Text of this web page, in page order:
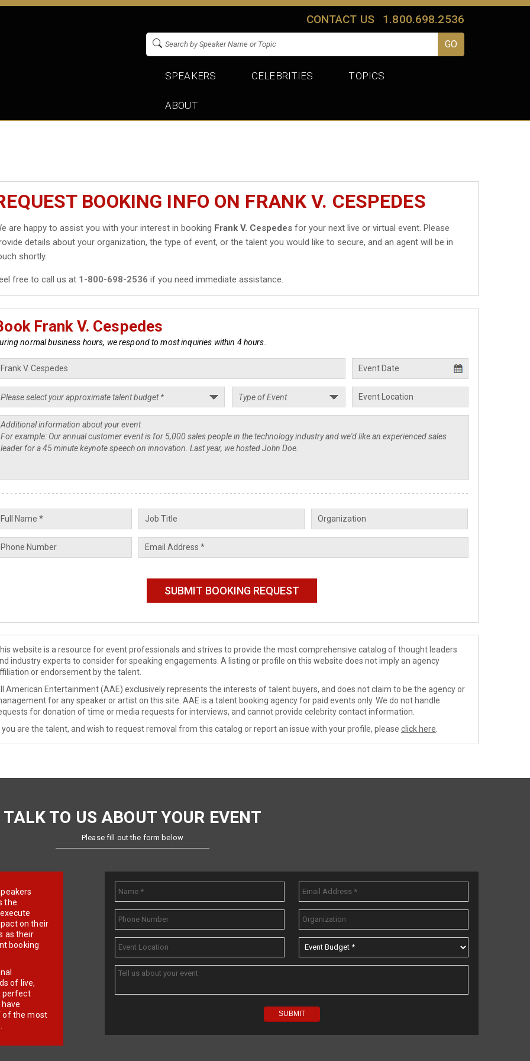
CONTACT US 1.800.698.2536
SPEAKERS CELEBRITIES TOPICS
ABOUT
BOOKING INFO ON FRANK V. CESPEDES
are happy to assist you with your interest in booking Frank V. Cespedes for your next live or virtual event. Please
details about your organization, the type of event, or the talent you would like to secure, and an agent will be in
shortly.
free to call us at 1-800-698-2536 if you need immediate assistance.
Frank V. Cespedes
normal business hours, we respond to most inquiries within 4 hours.
website is a resource for event professionals and strives to provide the most comprehensive catalog of thought leaders
industry experts to consider for speaking engagements. A listing or profile on this website does not imply an agency
or endorsement by the talent.
American Entertainment (AAE) exclusively represents the interests of talent buyers, and does not claim to be the agency or
for any speaker or artist on this site. AAE is a talent booking agency for paid events only. We do not handle
for donation of time or media requests for interviews, and cannot provide celebrity contact information.
you are the talent, and wish to request removal from this catalog or report an issue with your profile, please click here
TALK TO US ABOUT YOUR EVENT
Please fill out the form below
the
on their
as their
booking
of live,
perfect
of the most